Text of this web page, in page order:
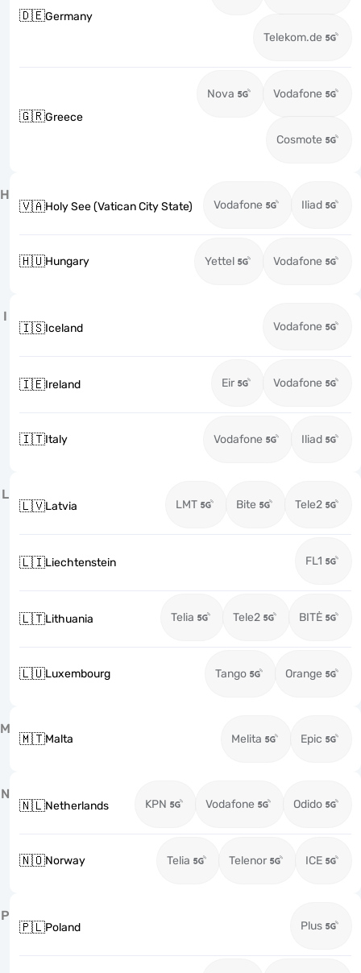
🇩🇪Germany
Telekom.de
🇬🇷Greece
Nova Vodafone
Cosmote
H
🇻🇦Holy See (Vatican City State) Vodafone Iliad
🇭🇺Hungary Yettel Vodafone
I
🇮🇸Iceland Vodafone
🇮🇪Ireland Eir Vodafone
🇮🇹Italy Vodafone Iliad
L
🇱🇻Latvia LMT Bite Tele2
🇱🇮Liechtenstein FL1
🇱🇹Lithuania Telia Tele2 BITĖ
🇱🇺Luxembourg Tango Orange
M
🇲🇹Malta Melita Epic
N
🇳🇱Netherlands KPN Vodafone Odido
🇳🇴Norway Telia Telenor ICE
P
🇵🇱Poland Plus